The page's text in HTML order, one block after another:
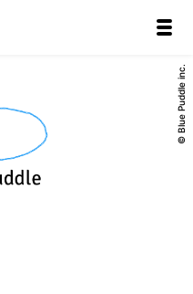
© Blue Puddle inc.